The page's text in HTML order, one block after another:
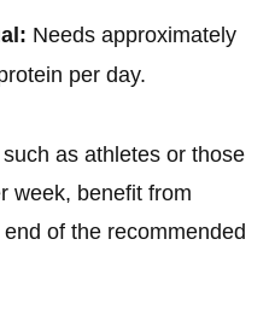
Needs approximately
per day.
as athletes or those
week, benefit from
of the recommended